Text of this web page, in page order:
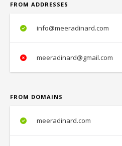
FROM ADDRESSES
info@meeradinard.com
meeradinard@gmail.com
FROM DOMAINS
meeradinard.com